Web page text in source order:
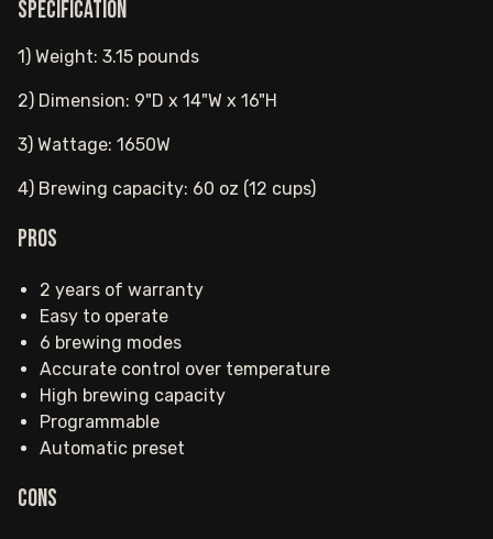
Specification
1) Weight: 3.15 pounds
2) Dimension: 9"D x 14"W x 16"H
3) Wattage: 1650W
4) Brewing capacity: 60 oz (12 cups)
Pros
2 years of warranty
Easy to operate
6 brewing modes
Accurate control over temperature
High brewing capacity
Programmable
Automatic preset
Cons